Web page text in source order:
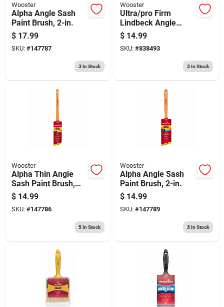
Wooster
Alpha Angle Sash
Paint Brush, 2-in.
$ 17.99
SKU: #147787
3In Stock
Wooster
Ultra/pro Firm
Lindbeck Angle
Sash Paint Brush, 2-
in.
$ 14.99
SKU: #838493
3In Stock
Wooster
Alpha Thin Angle
Sash Paint Brush,
1.5-in.
$ 14.99
SKU: #147786
5In Stock
Wooster
Alpha Angle Sash
Paint Brush, 2-in.
$ 14.99
SKU: #147789
3In Stock